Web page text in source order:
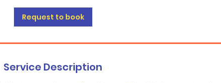
Request to book
Service Description